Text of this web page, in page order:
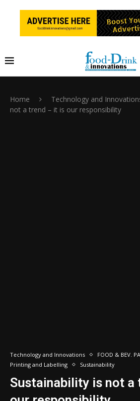
Home Technology and
not a trend – it is our responsibility
Technology and Innovations
FOOD & BEV.
Printing and Labelling
Sustainability
Sustainability is not a